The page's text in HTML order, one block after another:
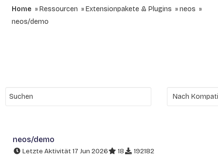
Home Ressourcen Extensionpakete & Plugins
neos
neos/demo
neos/demo
Letzte Aktivität 17 Jun 2026 18 192182